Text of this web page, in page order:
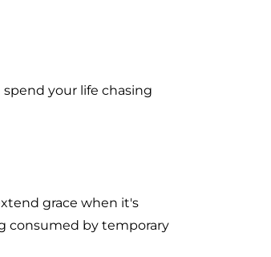
spend your life chasing
grace when it's
consumed by temporary